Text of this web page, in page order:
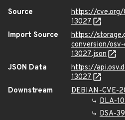
Source
https://cve.org/
13027
Import Source
https://
conversion/
13027.json
JSON Data
https://
13027
Downstream
DEBIAN-CVE-
DLA-
DSA-